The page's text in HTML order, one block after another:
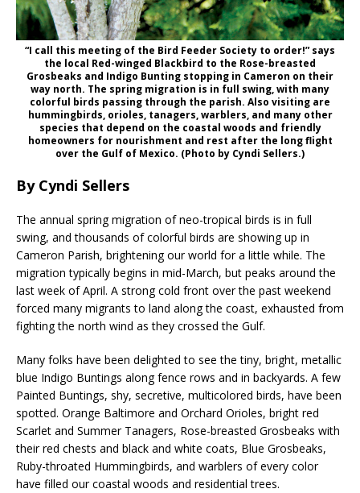
“I call this meeting of the Bird Feeder Society to order!” says
the local Red-winged Blackbird to the Rose-breasted
Grosbeaks and Indigo Bunting stopping in Cameron on their
way north. The spring migration is in full swing, with many
colorful birds passing through the parish. Also visiting are
hummingbirds, orioles, tanagers, warblers, and many other
species that depend on the coastal woods and friendly
homeowners for nourishment and rest after the long flight
over the Gulf of Mexico. (Photo by Cyndi Sellers.)
By Cyndi Sellers
The annual spring migration of neo-tropical birds is in full
swing, and thousands of colorful birds are showing up in
Cameron Parish, brightening our world for a little while. The
migration typically begins in mid-March, but peaks around the
last week of April. A strong cold front over the past weekend
forced many migrants to land along the coast, exhausted from
fighting the north wind as they crossed the Gulf.
Many folks have been delighted to see the tiny, bright, metallic
blue Indigo Buntings along fence rows and in backyards. A few
Painted Buntings, shy, secretive, multicolored birds, have been
spotted. Orange Baltimore and Orchard Orioles, bright red
Scarlet and Summer Tanagers, Rose-breasted Grosbeaks with
their red chests and black and white coats, Blue Grosbeaks,
Ruby-throated Hummingbirds, and warblers of every color
have filled our coastal woods and residential trees.